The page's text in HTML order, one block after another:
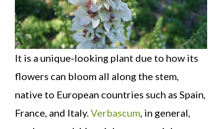
It is a unique-looking plant due to how its
flowers can bloom all along the stem,
native to European countries such as Spain,
France, and Italy. Verbascum , in general,